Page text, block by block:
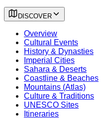
DISCOVER
Overview
Cultural Events
History & Dynasties
Imperial Cities
Sahara & Deserts
Coastline & Beaches
Mountains (Atlas)
Culture & Traditions
UNESCO Sites
Itineraries